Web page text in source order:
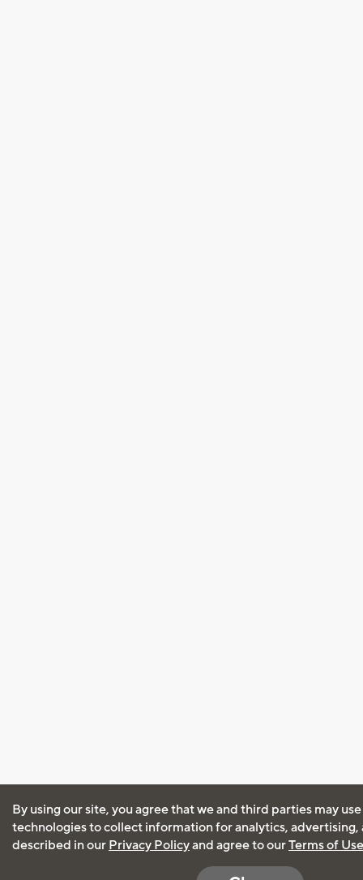
By using our site, you agree that we and third parties may
technologies to collect information for analytics, advertising,
described in our Privacy Policyand agree to ourTerms of Use